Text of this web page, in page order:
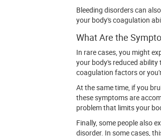
Bleeding disorders can
your body's coagulation
What Are the
In rare cases, you might
your body's reduced
coagulation factors or
At the same time, if you
these symptoms are
problem that limits your
Finally, some people also
disorder. In some cases,